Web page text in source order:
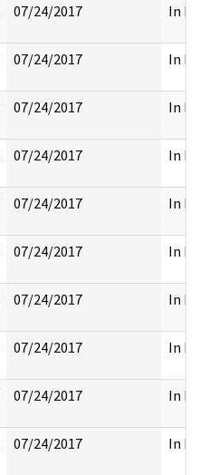
07/24/2017 In
07/24/2017 In
07/24/2017 In
07/24/2017 In
07/24/2017 In
07/24/2017 In
07/24/2017 In
07/24/2017 In
07/24/2017 In
07/24/2017 In